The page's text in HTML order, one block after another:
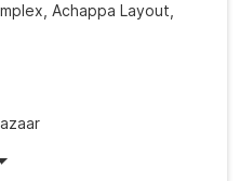
Achappa Layout,